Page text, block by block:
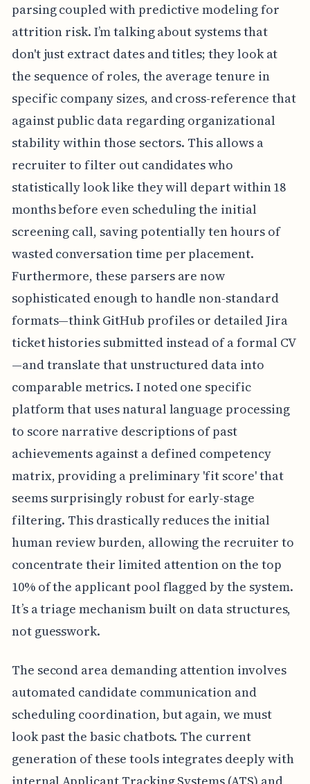
parsing coupled with predictive modeling for
attrition risk. I’m talking about systems that
don't just extract dates and titles; they look at
the sequence of roles, the average tenure in
specific company sizes, and cross-reference that
against public data regarding organizational
stability within those sectors. This allows a
recruiter to filter out candidates who
statistically look like they will depart within 18
months before even scheduling the initial
screening call, saving potentially ten hours of
wasted conversation time per placement.
Furthermore, these parsers are now
sophisticated enough to handle non-standard
formats—think GitHub profiles or detailed Jira
ticket histories submitted instead of a formal CV
—and translate that unstructured data into
comparable metrics. I noted one specific
platform that uses natural language processing
to score narrative descriptions of past
achievements against a defined competency
matrix, providing a preliminary 'fit score' that
seems surprisingly robust for early-stage
filtering. This drastically reduces the initial
human review burden, allowing the recruiter to
concentrate their limited attention on the top
10% of the applicant pool flagged by the system.
It’s a triage mechanism built on data structures,
not guesswork.
The second area demanding attention involves
automated candidate communication and
scheduling coordination, but again, we must
look past the basic chatbots. The current
generation of these tools integrates deeply with